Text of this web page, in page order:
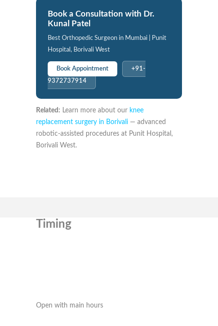
Book a Consultation with Dr.
Kunal Patel
Best Orthopedic Surgeon in Mumbai | Punit
Hospital, Borivali West
Book Appointment
+91-
9372737914
Related: Learn more about our knee
replacement surgery in Borivali — advanced
robotic-assisted procedures at Punit Hospital,
Borivali West.
Timing
Open with main hours